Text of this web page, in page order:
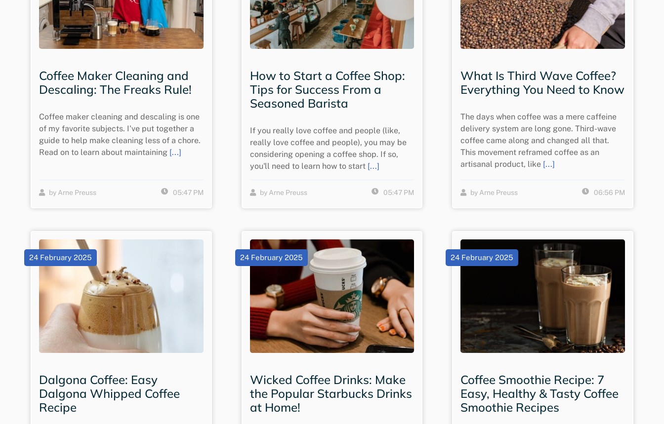
Coffee Maker Cleaning and
Descaling: The Freaks Rule!
Coffee maker cleaning and descaling is one
of my favorite subjects. I've put together a
guide to help make cleaning less of a chore.
Read on to learn about maintaining [...]
by Arne Preuss 05:47 PM
How to Start a Coffee Shop:
Tips for Success From a
Seasoned Barista
If you really love coffee and people (like,
really love coffee and people), you may be
considering opening a coffee shop. If so,
you'll need to learn how to start[...]
by Arne Preuss 05:47 PM
What Is Third Wave Coffee?
Everything You Need to Know
The days when coffee was a mere caffeine
delivery system are long gone. Third-wave
coffee came along and changed all that.
This movement reframed coffee as an
artisanal product, like [...]
by Arne Preuss 06:56 PM
24 February 2025
Dalgona Coffee: Easy
Dalgona Whipped Coffee
Recipe
24 February 2025
Wicked Coffee Drinks: Make
the Popular Starbucks Drinks
at Home!
24 February 2025
Coffee Smoothie Recipe: 7
Easy, Healthy & Tasty Coffee
Smoothie Recipes